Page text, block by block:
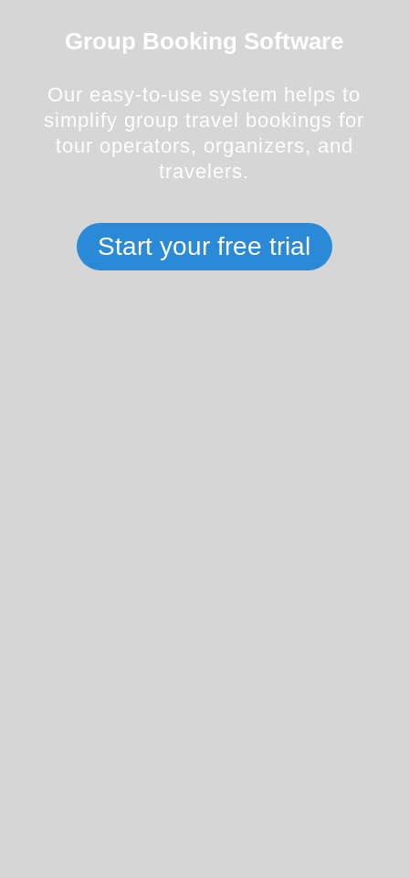
Group Booking Software
Our easy-to-use system helps to
simplify group travel bookings for
tour operators, organizers, and
travelers.
Start your free trial